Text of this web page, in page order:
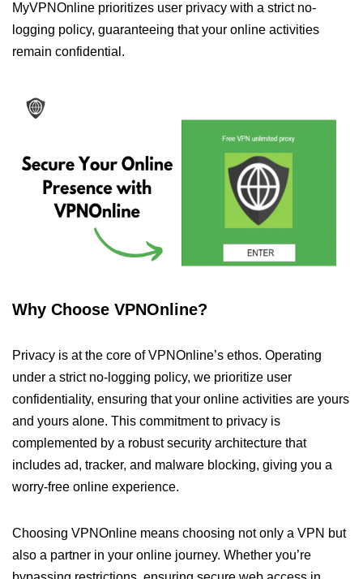
MyVPNOnline prioritizes user privacy with a strict no-
logging policy, guaranteeing that your online activities
remain confidential.
Why Choose VPNOnline?
Privacy is at the core of VPNOnline’s ethos. Operating
under a strict no-logging policy, we prioritize user
confidentiality, ensuring that your online activities are yours
and yours alone. This commitment to privacy is
complemented by a robust security architecture that
includes ad, tracker, and malware blocking, giving you a
worry-free online experience.
Choosing VPNOnline means choosing not only a VPN but
also a partner in your online journey. Whether you’re